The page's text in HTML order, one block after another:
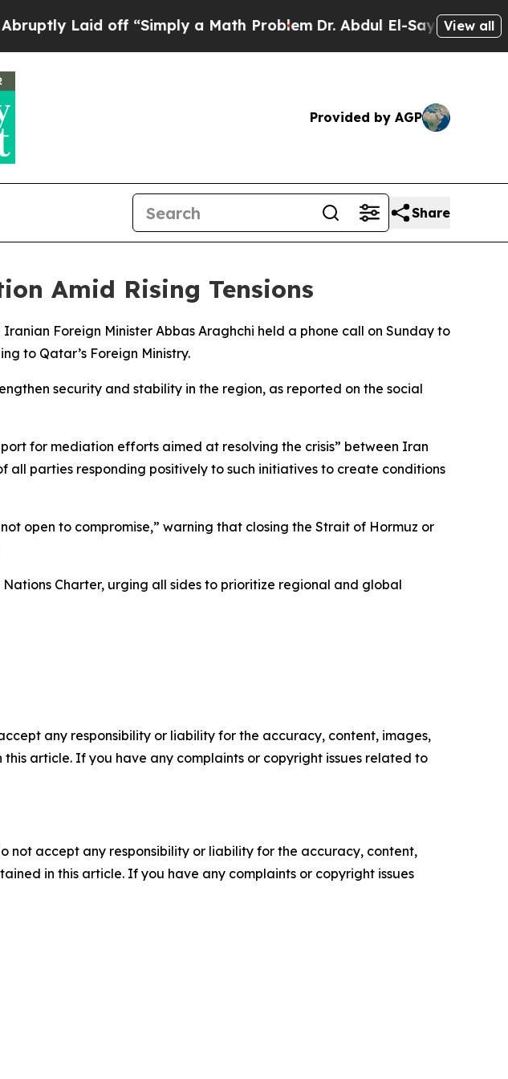
Laid off “Simply a Math ProblemDr. Abdul El-Sayed onView all
Provided by AGP
Share
Amid Rising Tensions
Foreign Minister Abbas Araghchi held a phone call on Sunday to
to Qatar’s Foreign Ministry.
security and stability in the region, as reported on the social
for mediation efforts aimed at resolving the crisis” between Iran
parties responding positively to such initiatives to create conditions
open to compromise,” warning that closing the Strait of Hormuz or
Charter, urging all sides to prioritize regional and global
any responsibility or liability for the accuracy, content, images,
article. If you have any complaints or copyright issues related to
not accept any responsibility or liability for the accuracy, content,
in this article. If you have any complaints or copyright issues